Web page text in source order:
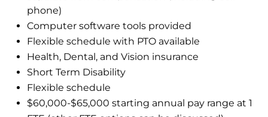
phone)
Computer software tools provided
Flexible schedule with PTO available
Health, Dental, and Vision insurance
Short Term Disability
Flexible schedule
$60,000-$65,000 starting annual pay range at 1